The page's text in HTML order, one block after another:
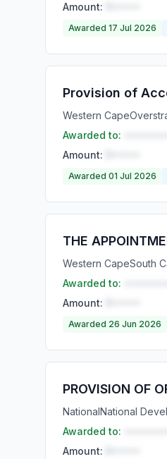
Amount:
Awarded 17 Jul 2026
Provision of
Western Cape
Awarded to:
Amount:
Awarded 01 Jul 2026
THE
Western CapeSouth
Awarded to:
Amount:
Awarded 26 Jun 2026
PROVISION OF
NationalNational
Awarded to:
Amount: